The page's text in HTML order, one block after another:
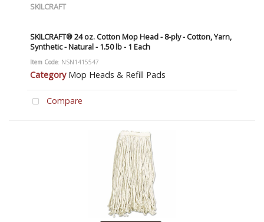
SKILCRAFT
SKILCRAFT® 24 oz. Cotton Mop Head - 8-ply - Cotton, Yarn,
Synthetic - Natural - 1.50 lb - 1 Each
Item Code: NSN1415547
Category Mop Heads & Refill Pads
Compare